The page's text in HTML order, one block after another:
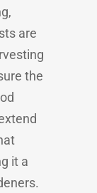
are
the
it a